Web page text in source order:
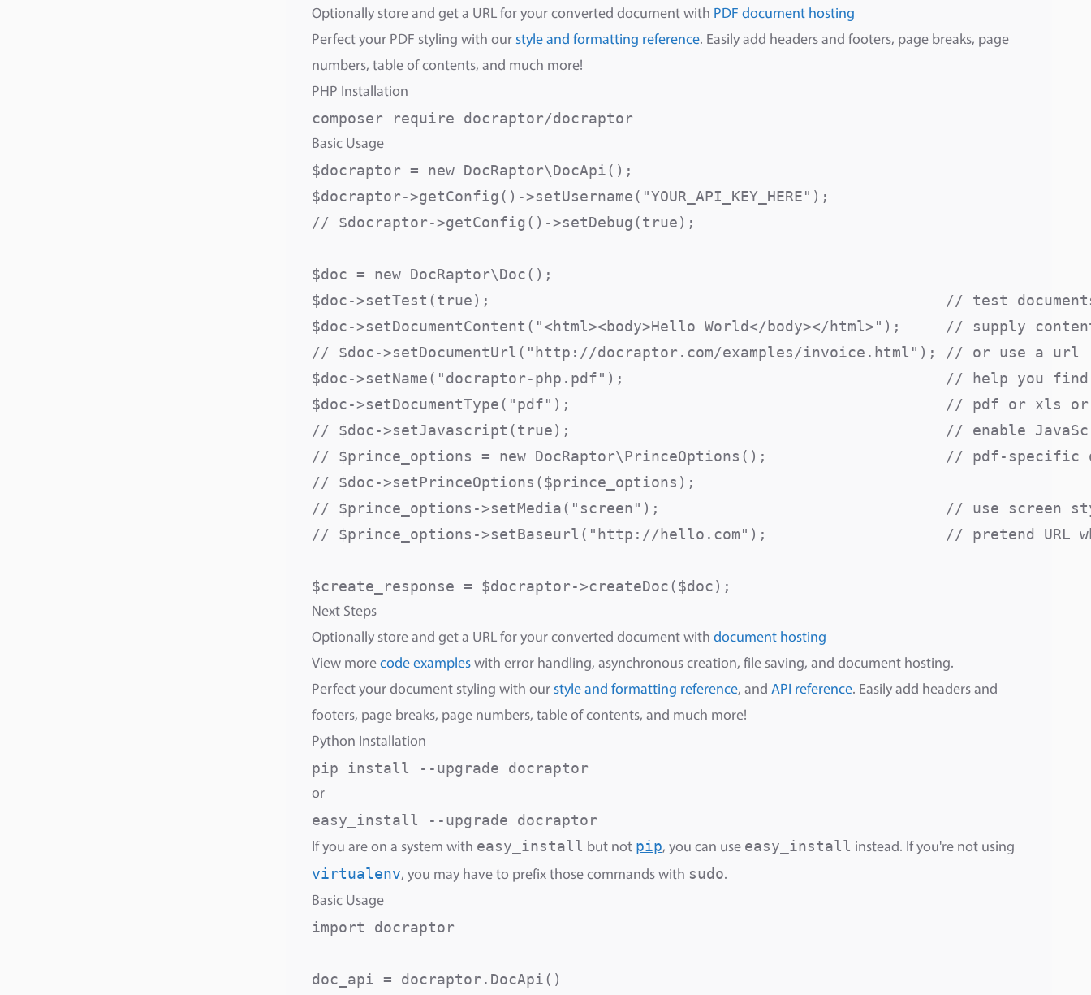
Optionally store and get a URL for your converted document with PDF document hosting
Perfect your PDF styling with our style and formatting reference. Easily add headers and footers, page breaks, page
numbers, table of contents, and much more!
PHP Installation
Basic Usage
$docraptor = new DocRaptor\DocApi();
$docraptor->getConfig()->setUsername("YOUR_API_KEY_HERE");
// $docraptor->getConfig()->setDebug(true);
$doc = new DocRaptor\Doc();
$doc->setTest(true);                                                   // test documents
$doc->setDocumentContent("<html><body>Hello World</body></html>");     // supply
// $doc->setDocumentUrl("http://docraptor.com/examples/invoice.html"); // or use a url
$doc->setName("docraptor-php.pdf");                                    // help you find a
$doc->setDocumentType("pdf");                                          // pdf or xls or
// $doc->setJavascript(true);                                          // enable
// $prince_options = new DocRaptor\PrinceOptions();                    // pdf-specific
// $doc->setPrinceOptions($prince_options);
// $prince_options->setMedia("screen");                                // use screen
// $prince_options->setBaseurl("http://hello.com");                    // pretend URL
Next Steps
Optionally store and get a URL for your converted document with document hosting
View more code examples with error handling, asynchronous creation, file saving, and document hosting.
Perfect your document styling with our style and formatting reference, and API reference. Easily add headers and
footers, page breaks, page numbers, table of contents, and much more!
Python Installation
or
If you are on a system with easy_install but not pip, you can use easy_install instead. If you're not using
virtualenv, you may have to prefix those commands with sudo.
Basic Usage
import docraptor
doc_api = docraptor.DocApi()